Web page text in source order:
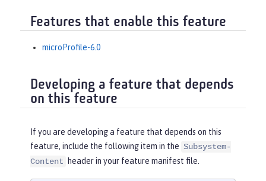
Features that enable this feature
microProfile-6.0
Developing a feature that depends
on this feature
If you are developing a feature that depends on this
feature, include the following item in the Subsystem-
Content
header in your feature manifest file.